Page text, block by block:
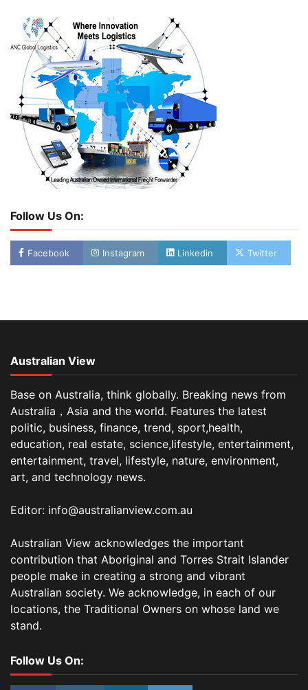
Follow Us On:
Facebook Instagram Linkedin Twitter
Australian View
Base on Australia, think globally. Breaking news from
Australia，Asia and the world. Features the latest
politic, business, finance, trend, sport,health,
education, real estate, science,lifestyle, entertainment,
entertainment, travel, lifestyle, nature, environment,
art, and technology news.
Editor: info@australianview.com.au
Australian View acknowledges the important
contribution that Aboriginal and Torres Strait Islander
people make in creating a strong and vibrant
Australian society. We acknowledge, in each of our
locations, the Traditional Owners on whose land we
stand.
Follow Us On: